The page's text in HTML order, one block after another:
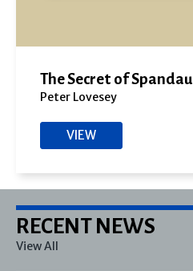
The Secret of Spandau
Peter Lovesey
VIEW
RECENT NEWS
View All